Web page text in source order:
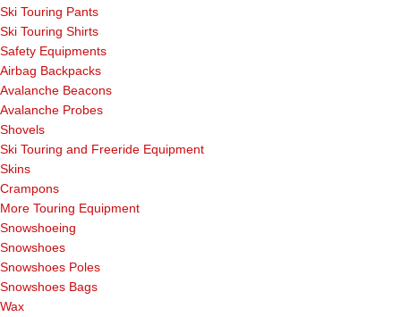
Ski Touring Pants
Ski Touring Shirts
Safety Equipments
Airbag Backpacks
Avalanche Beacons
Avalanche Probes
Shovels
Ski Touring and Freeride Equipment
Skins
Crampons
More Touring Equipment
Snowshoeing
Snowshoes
Snowshoes Poles
Snowshoes Bags
Wax